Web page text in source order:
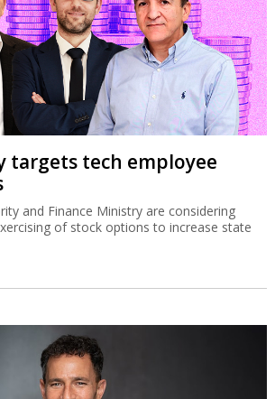
targets tech employee
and Finance Ministry are considering
of stock options to increase state